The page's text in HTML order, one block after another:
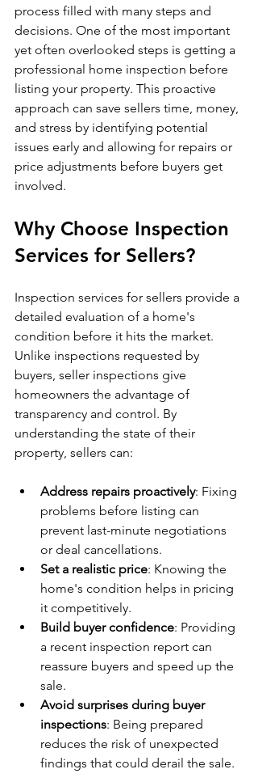
process filled with many steps and
decisions. One of the most important
yet often overlooked steps is getting a
professional home inspection before
listing your property. This proactive
approach can save sellers time, money,
and stress by identifying potential
issues early and allowing for repairs or
price adjustments before buyers get
involved.
Why Choose Inspection
Services for Sellers?
Inspection services for sellers provide a
detailed evaluation of a home's
condition before it hits the market.
Unlike inspections requested by
buyers, seller inspections give
homeowners the advantage of
transparency and control. By
understanding the state of their
property, sellers can:
Address repairs proactively: Fixing
problems before listing can
prevent last-minute negotiations
or deal cancellations.
Set a realistic price: Knowing the
home's condition helps in pricing
it competitively.
Build buyer confidence: Providing
a recent inspection report can
reassure buyers and speed up the
sale.
Avoid surprises during buyer
inspections: Being prepared
reduces the risk of unexpected
findings that could derail the sale.